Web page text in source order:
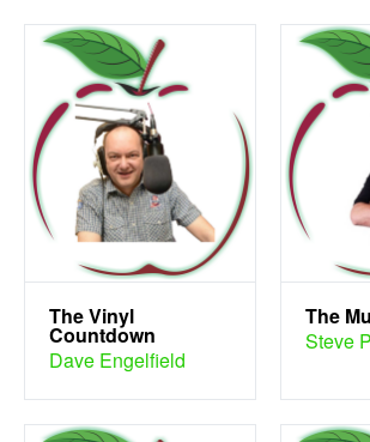
The Vinyl
Countdown
Dave Engelfield
The
Steve